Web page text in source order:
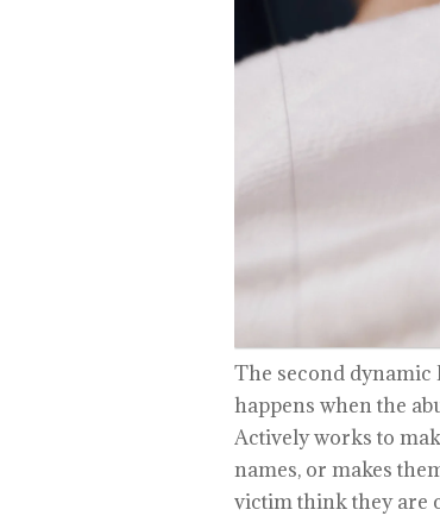
The second dynamic
happens when the
Actively works to
names, or makes
victim think they are